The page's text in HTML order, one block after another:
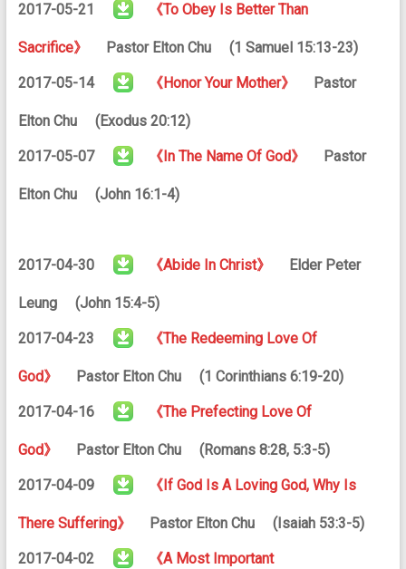
2017-05-21 《To Obey Is Better Than
Sacrifice》 Pastor Elton Chu (1 Samuel 15:13-23)
2017-05-14 《Honor Your Mother》 Pastor
Elton Chu (Exodus 20:12)
2017-05-07 《In The Name Of God》 Pastor
Elton Chu (John 16:1-4)
2017-04-30 《Abide In Christ》 Elder Peter
Leung (John 15:4-5)
2017-04-23 《The Redeeming Love Of
God》 Pastor Elton Chu (1 Corinthians 6:19-20)
2017-04-16 《The Prefecting Love Of
God》 Pastor Elton Chu (Romans 8:28, 5:3-5)
2017-04-09 《If God Is A Loving God, Why Is
There Suffering》 Pastor Elton Chu (Isaiah 53:3-5)
2017-04-02 《A Most Important